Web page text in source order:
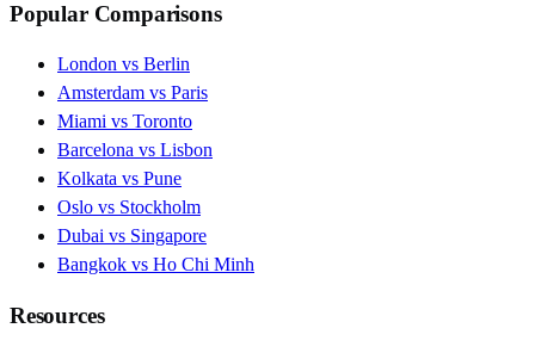
Popular Comparisons
London vs Berlin
Amsterdam vs Paris
Miami vs Toronto
Barcelona vs Lisbon
Kolkata vs Pune
Oslo vs Stockholm
Dubai vs Singapore
Bangkok vs Ho Chi Minh
Resources